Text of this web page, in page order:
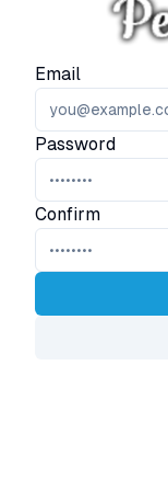
Email
Password
Confirm